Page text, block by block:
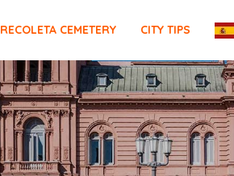
RECOLETA CEMETERY CITY TIPS